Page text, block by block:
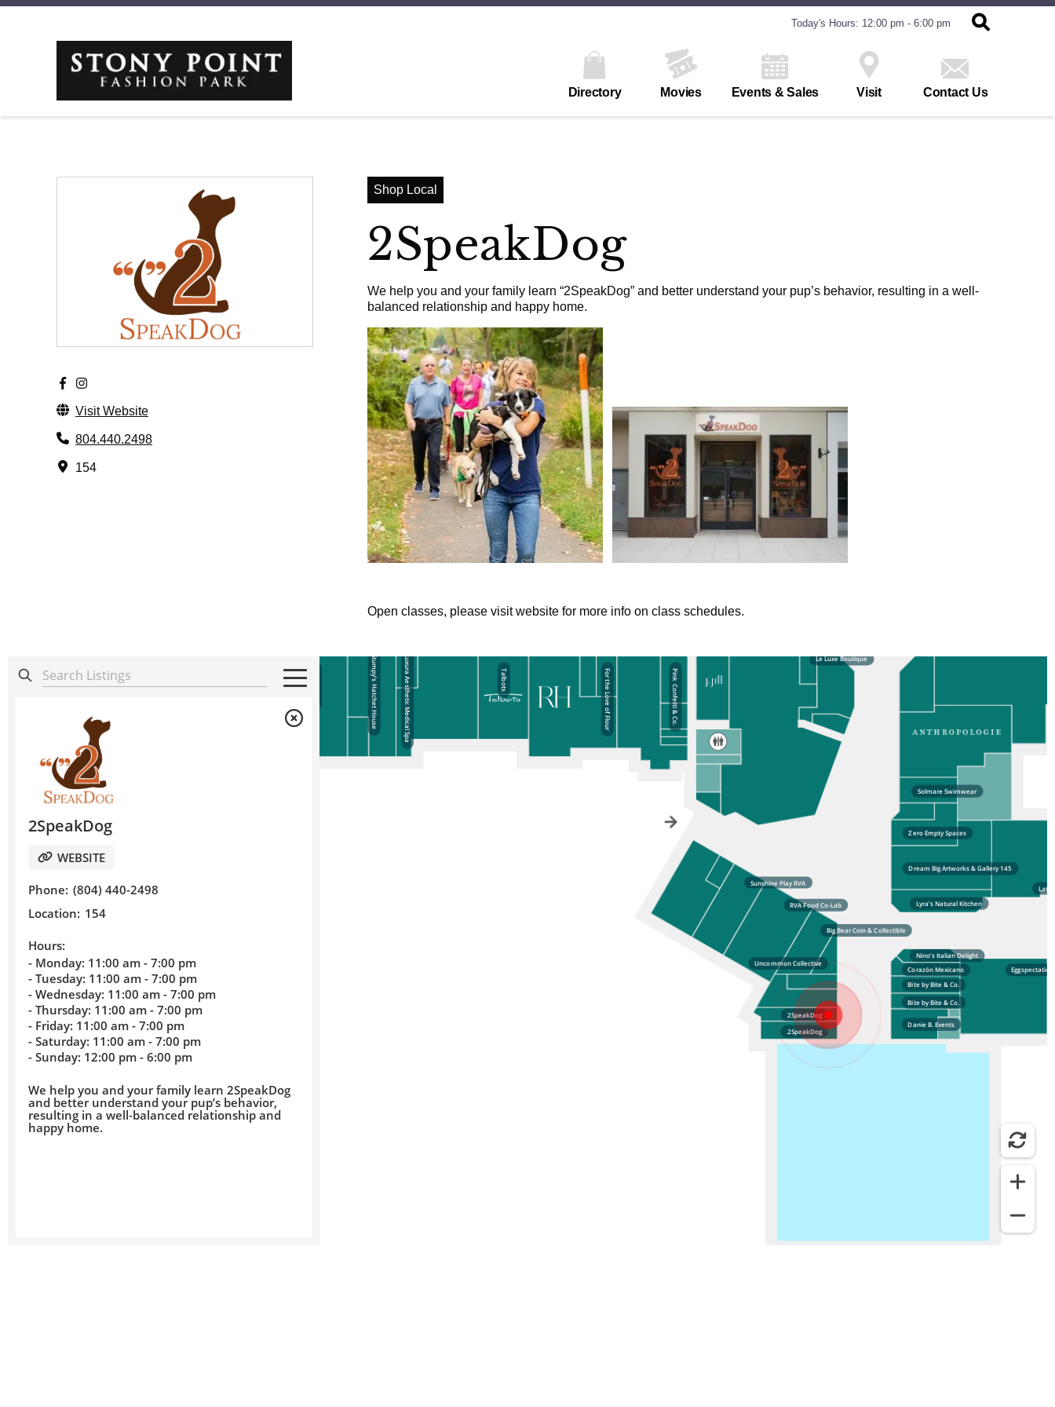
Today's Hours: 12:00 pm - 6:00 pm
Directory Movies Events & Sales Visit Contact Us
Visit Website
804.440.2498
154
Shop Local
2SpeakDog
We help you and your family learn “2SpeakDog” and better understand your pup’s behavior, resulting in a well-
balanced relationship and happy home.
Open classes, please visit website for more info on class schedules.